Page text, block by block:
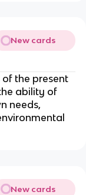
New cards
the present
ability of
needs,
New cards